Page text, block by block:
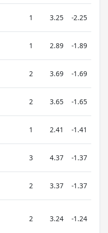
1 3.25 -2.25
1 2.89 -1.89
2 3.69 -1.69
2 3.65 -1.65
1 2.41 -1.41
3 4.37 -1.37
2 3.37 -1.37
2 3.24 -1.24